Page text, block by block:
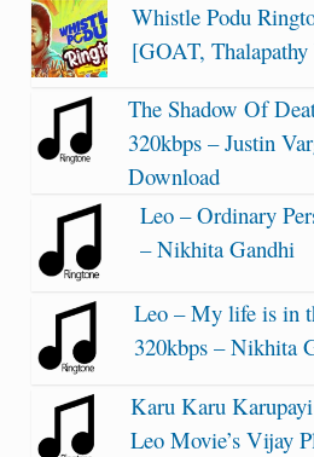
Whistle Podu
[GOAT,
The Shadow Of
320kbps – Justin
Download
Leo – Ordinary
– Nikhita Gandhi
Leo – My life is in
320kbps – Nikhita
Karu Karu
Leo Movie’s Vijay